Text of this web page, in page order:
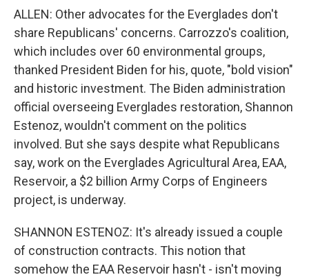
ALLEN: Other advocates for the Everglades don't
share Republicans' concerns. Carrozzo's coalition,
which includes over 60 environmental groups,
thanked President Biden for his, quote, "bold vision"
and historic investment. The Biden administration
official overseeing Everglades restoration, Shannon
Estenoz, wouldn't comment on the politics
involved. But she says despite what Republicans
say, work on the Everglades Agricultural Area, EAA,
Reservoir, a $2 billion Army Corps of Engineers
project, is underway.
SHANNON ESTENOZ: It's already issued a couple
of construction contracts. This notion that
somehow the EAA Reservoir hasn't - isn't moving